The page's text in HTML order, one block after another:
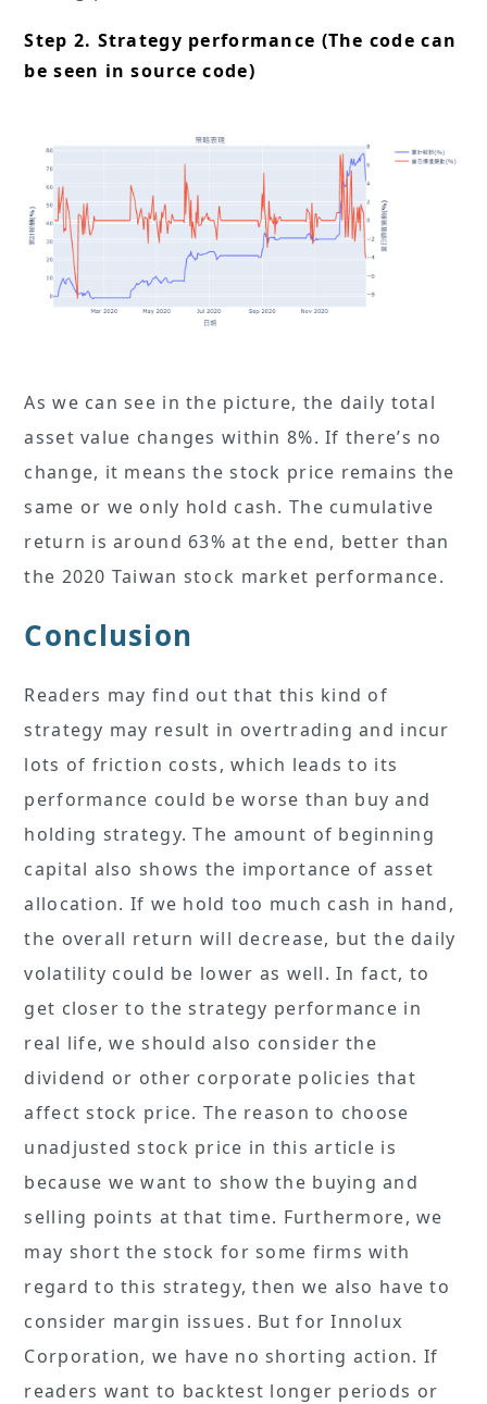
Step 2. Strategy performance (The code can
be seen in source code)
As we can see in the picture, the daily total
asset value changes within 8%. If there’s no
change, it means the stock price remains the
same or we only hold cash. The cumulative
return is around 63% at the end, better than
the 2020 Taiwan stock market performance.
Conclusion
Readers may find out that this kind of
strategy may result in overtrading and incur
lots of friction costs, which leads to its
performance could be worse than buy and
holding strategy. The amount of beginning
capital also shows the importance of asset
allocation. If we hold too much cash in hand,
the overall return will decrease, but the daily
volatility could be lower as well. In fact, to
get closer to the strategy performance in
real life, we should also consider the
dividend or other corporate policies that
affect stock price. The reason to choose
unadjusted stock price in this article is
because we want to show the buying and
selling points at that time. Furthermore, we
may short the stock for some firms with
regard to this strategy, then we also have to
consider margin issues. But for Innolux
Corporation, we have no shorting action. If
readers want to backtest longer periods or